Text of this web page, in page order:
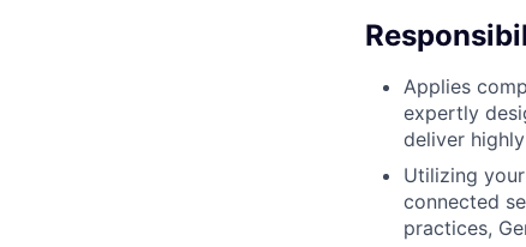
Applies
expertly
deliver
Utilizing
connected
practices,